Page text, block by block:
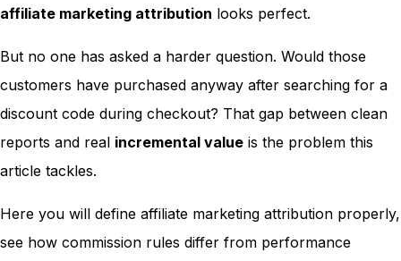
affiliate marketing attribution looks perfect.
But no one has asked a harder question. Would those
customers have purchased anyway after searching for a
discount code during checkout? That gap between clean
reports and real incremental value is the problem this
article tackles.
Here you will define affiliate marketing attribution properly,
see how commission rules differ from performance